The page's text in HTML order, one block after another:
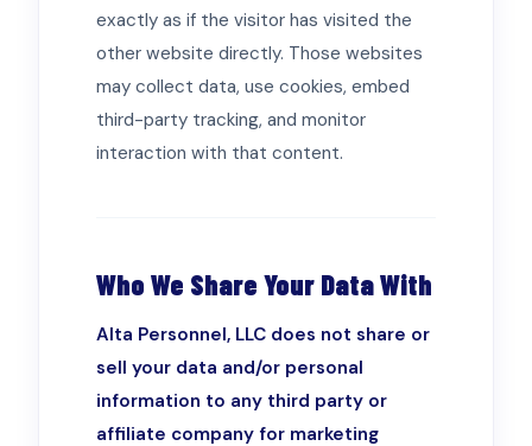
exactly as if the visitor has visited the
other website directly. Those websites
may collect data, use cookies, embed
third-party tracking, and monitor
interaction with that content.
Who We Share Your Data With
Alta Personnel, LLC does not share or
sell your data and/or personal
information to any third party or
affiliate company for marketing